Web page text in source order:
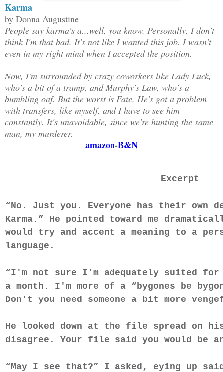
Karma
by Donna Augustine
People say karma's a...well, you know. Personally, I don't
think I'm that bad. It's not like I wanted this job. I wasn't
even in my right mind when I accepted the position.
Now, I'm surrounded by crazy coworkers like Lady Luck,
who's a bit of a tramp, and Murphy's Law, who's a
bumbling oaf. But the worst is Fate. He's got a problem
with transfers, like myself, and I have to see him
constantly. It's unavoidable, since we're hunting the same
man, my murderer.
amazon-B&N
Excerpt
“No. Just you. Everyone has their own
Karma.” He pointed toward me
would try and accent a meaning to a
language.
“I'm not sure I'm adequately suited
a month. I'm more of a “bygones be
Don't you need someone a bit more
He looked down at the file spread on
disagree. Your file said you would be
“May I see that?” I asked, eying up